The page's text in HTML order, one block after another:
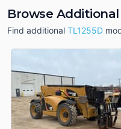
Browse Additional
Find additional TL1255D